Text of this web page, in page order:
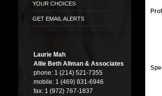
YOUR CHOICES
GET EMAIL ALERTS
Laurie Mah
Allie Beth Allman & Associates
phone: 1 (214) 521-7355
mobile: 1 (469) 831-6946
fax: 1 (972) 767-1837